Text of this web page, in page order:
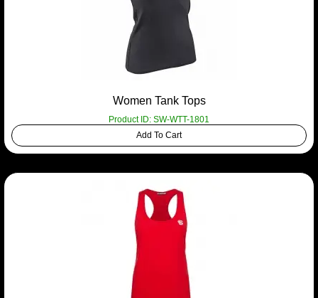
Women Tank Tops
Product ID: SW-WTT-1801
Add To Cart